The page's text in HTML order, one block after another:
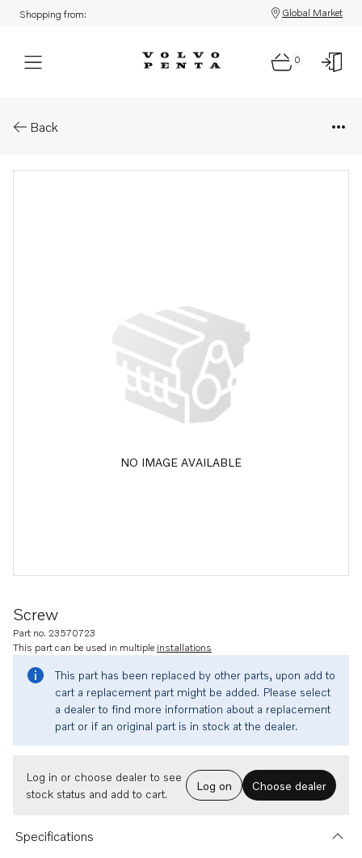
Shopping from: Global Market
0
Back
NO IMAGE AVAILABLE
Screw
Part no. 23570723
This part can be used in multiple installations
This part has been replaced by other parts, upon add to
cart a replacement part might be added. Please select
a dealer to find more information about a replacement
part or if an original part is in stock at the dealer.
Log in or choose dealer to see
stock status and add to cart.
Log on Choose dealer
Specifications